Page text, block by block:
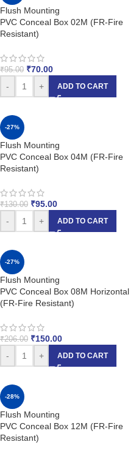
Flush Mounting
PVC Conceal Box 02M (FR-Fire
Resistant)
₹95.00 ₹70.00
-
+ ADD TO CART
-27%
Flush Mounting
PVC Conceal Box 04M (FR-Fire
Resistant)
₹130.00 ₹95.00
-
+ ADD TO CART
-27%
Flush Mounting
PVC Conceal Box 08M Horizontal
(FR-Fire Resistant)
₹206.00 ₹150.00
-
+ ADD TO CART
-28%
Flush Mounting
PVC Conceal Box 12M (FR-Fire
Resistant)